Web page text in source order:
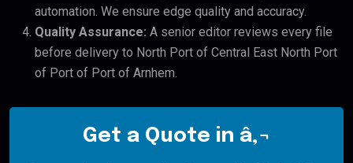
automation. We ensure edge quality and accuracy.
Quality Assurance: A senior editor reviews every file
before delivery to North Port of Central East North Port
of Port of Port of Arnhem.
Get a Quote in â‚¬